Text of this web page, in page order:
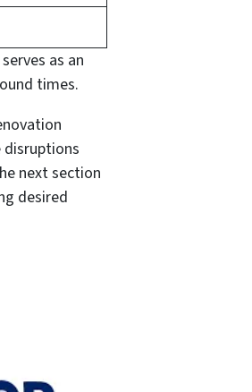
as an
times.
next section
desired